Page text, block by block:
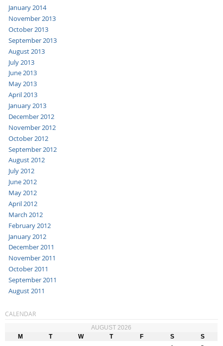
January 2014
November 2013
October 2013
September 2013
August 2013
July 2013
June 2013
May 2013
April 2013
January 2013
December 2012
November 2012
October 2012
September 2012
August 2012
July 2012
June 2012
May 2012
April 2012
March 2012
February 2012
January 2012
December 2011
November 2011
October 2011
September 2011
August 2011
CALENDAR
AUGUST 2026
M
T W T F S S